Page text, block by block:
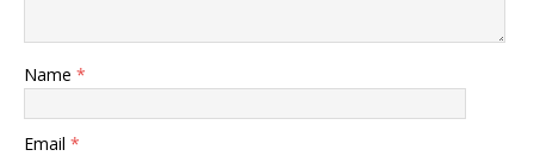
Name *
Email *